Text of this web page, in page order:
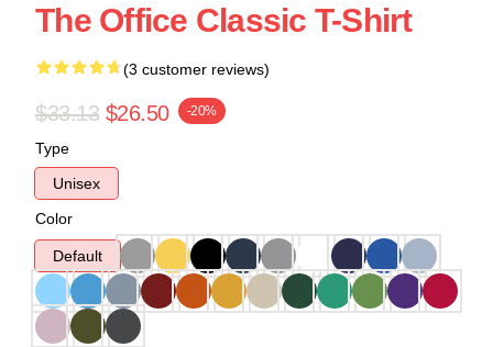
The Office Classic T-Shirt
(3 customer reviews)
$33.13 $26.50 -20%
Type
Unisex
Color
Default